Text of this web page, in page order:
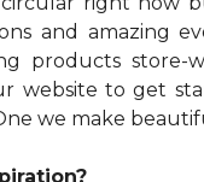
and amazing
products store-
website to get
we make